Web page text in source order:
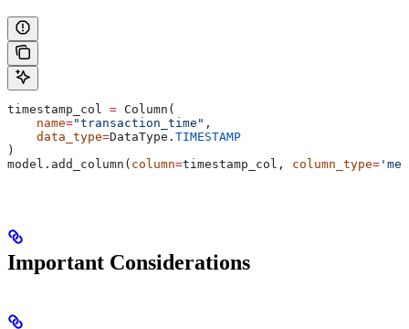
timestamp_col = Column(
    name
="transaction_time" ,
    data_type
=DataType. TIMESTAMP
)
model.add_column( column=timestamp_col, column_type=
Important Considerations